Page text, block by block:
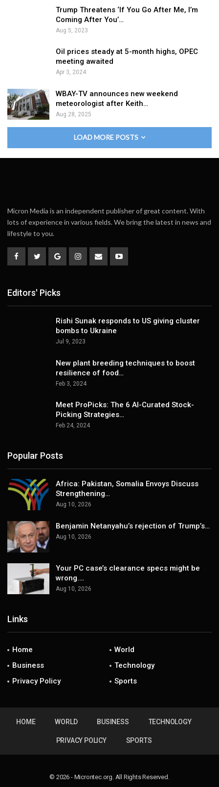
Trump Threatens ‘If You Go After Me, I’m
Coming After You’…
Aug 5, 2023
Oil prices steady at 5-month highs, OPEC
meeting awaited
Apr 3, 2024
WBAY-TV announces new weekend
meteorologist after Keith…
Aug 28, 2025
LOAD MORE POSTS
Micron Media is an independent publisher of great content. With
lots of experience in various fields. We bring the latest in news and
lifestyle to you.
Editors' Picks
Rishi Sunak responds to US giving cluster
bombs to Ukraine
Jul 9, 2023
New plant breeding techniques to boost
resilience of food…
Feb 3, 2024
Meet ProPicks: The 6 AI-Curated Stock-
Picking Strategies…
Feb 24, 2024
Popular Posts
Africa: Pakistan, Somalia Envoys Discuss
Strengthening…
Aug 10, 2026
Benjamin Netanyahu’s rejection of Trump’s…
Aug 10, 2026
Your PC case’s clearance specs might be
wrong.…
Aug 10, 2026
Links
Home
World
Business
Technology
Privacy Policy
Sports
HOME WORLD BUSINESS TECHNOLOGY
PRIVACY POLICY SPORTS
© 2026 - Microntec.org. All Rights Reserved.